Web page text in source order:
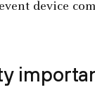
device